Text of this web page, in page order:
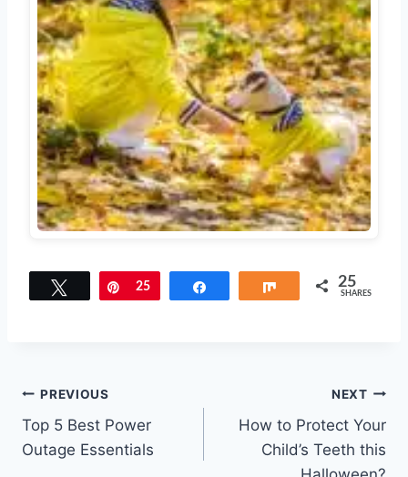
Tweet Pin
25 Share 25
SHARES
Post
navigation
PREVIOUS
Top 5 Best Power
Outage Essentials
NEXT
How to Protect Your
Child’s Teeth this